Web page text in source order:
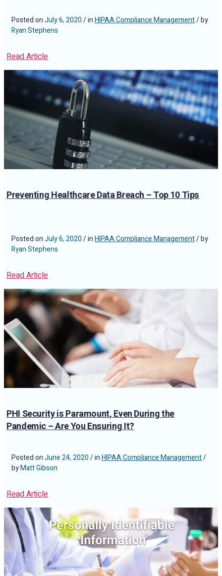
Posted onJuly 6, 2020/ inHIPAA Compliance Management/ by
Ryan Stephens
Read Article
Preventing Healthcare Data Breach – Top 10 Tips
Posted onJuly 6, 2020/ inHIPAA Compliance Management/ by
Ryan Stephens
Read Article
PHI Security is Paramount, Even During the
Pandemic – Are You Ensuring It?
Posted onJune 24, 2020/ inHIPAA Compliance Management/
byMatt Gibson
Read Article